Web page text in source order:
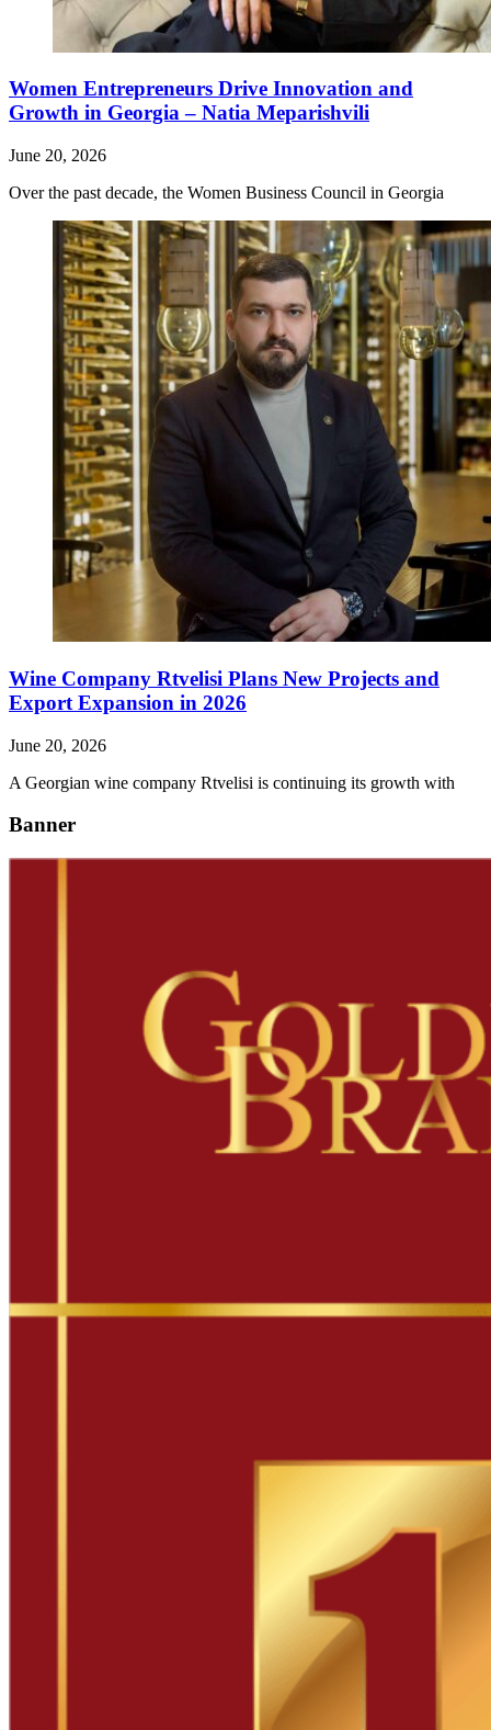
Women Entrepreneurs Drive Innovation and
Growth in Georgia – Natia Meparishvili
June 20, 2026
Over the past decade, the Women Business Council in Georgia
Wine Company Rtvelisi Plans New Projects and
Export Expansion in 2026
June 20, 2026
A Georgian wine company Rtvelisi is continuing its growth with
Banner